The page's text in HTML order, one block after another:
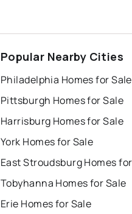
Popular Nearby Cities
Philadelphia Homes for Sale
Pittsburgh Homes for Sale
Harrisburg Homes for Sale
York Homes for Sale
Tobyhanna Homes for Sale
Erie Homes for Sale